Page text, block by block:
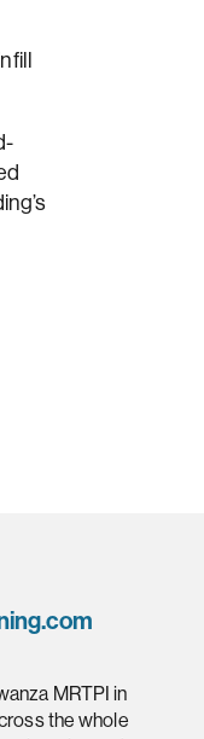
MRTPI in
the whole